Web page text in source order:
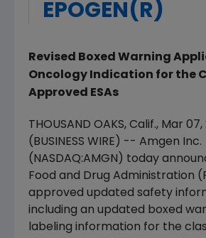
EPOGEN(R)
Revised Boxed Warning
Oncology Indication for the
Approved ESAs
THOUSAND OAKS, Calif., Mar
(BUSINESS WIRE) -- Amgen Inc.
(NASDAQ:AMGN) today
Food and Drug Administration
approved updated safety
including an updated boxed
labeling information for the